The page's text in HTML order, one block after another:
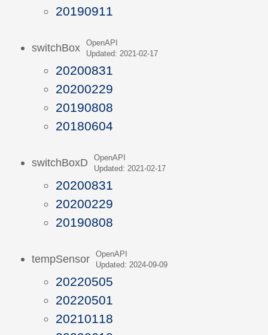
20190911
switchBox
OpenAPI
Updated: 2021-02-17
20200831
20200229
20190808
20180604
switchBoxD
OpenAPI
Updated: 2021-02-17
20200831
20200229
20190808
tempSensor
OpenAPI
Updated: 2024-09-09
20220505
20220501
20210118